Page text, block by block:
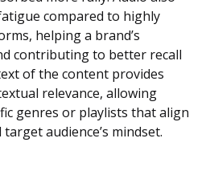
compared to highly
helping a brand’s
contributing to better recall
of the content provides
relevance, allowing
genres or playlists that align
audience’s mindset.